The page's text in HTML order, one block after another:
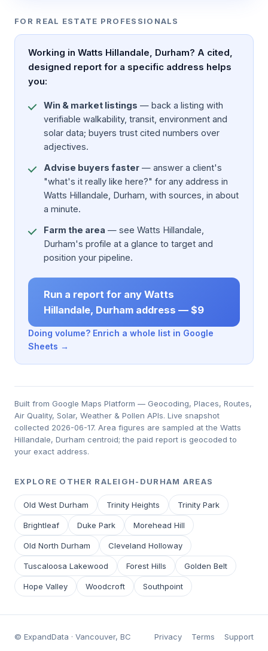
FOR REAL ESTATE PROFESSIONALS
Working in Watts Hillandale, Durham? A cited,
designed report for a specific address helps
you:
Win & market listings — back a listing with
verifiable walkability, transit, environment and
solar data; buyers trust cited numbers over
adjectives.
Advise buyers faster — answer a client's
"what's it really like here?" for any address in
Watts Hillandale, Durham, with sources, in about
a minute.
Farm the area — see Watts Hillandale,
Durham's profile at a glance to target and
position your pipeline.
Run a report for any Watts
Hillandale, Durham address — $9
Doing volume? Enrich a whole list in Google
Sheets →
Built from Google Maps Platform — Geocoding, Places, Routes,
Air Quality, Solar, Weather & Pollen APIs. Live snapshot
collected 2026-06-17. Area figures are sampled at the Watts
Hillandale, Durham centroid; the paid report is geocoded to
your exact address.
EXPLORE OTHER RALEIGH-DURHAM AREAS
Old West Durham Trinity Heights Trinity Park
Brightleaf Duke Park Morehead Hill
Old North Durham Cleveland Holloway
Tuscaloosa Lakewood Forest Hills Golden Belt
Hope Valley Woodcroft Southpoint
© ExpandData · Vancouver, BC Privacy Terms Support